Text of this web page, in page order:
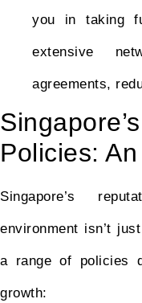
you in taking
extensive
agreements,
Policies:
Singapore’s
environment isn’t
a range of policies
growth: